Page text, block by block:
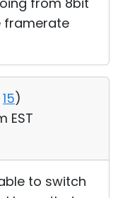
framerate
15)
EST
to switch